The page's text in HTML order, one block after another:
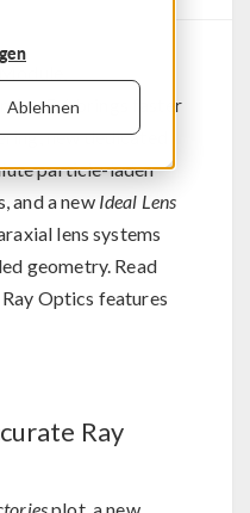
Ablehnen5.6 brings faster
new dedicated
particle-laden
and a new Ideal Lens
lens systems
geometry. Read
Optics features
Ray